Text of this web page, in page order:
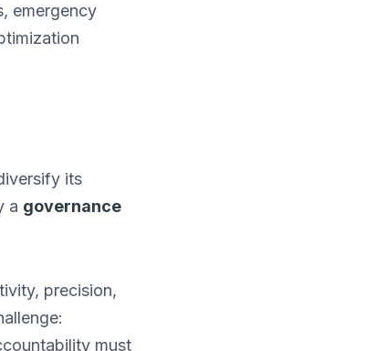
emergency
its
a governance
precision,
must